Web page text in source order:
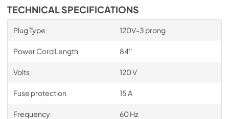
TECHNICAL SPECIFICATIONS
Plug Type 120V-3 prong
Power Cord Length 84''
Volts 120 V
Fuse protection 15 A
Frequency 60 Hz